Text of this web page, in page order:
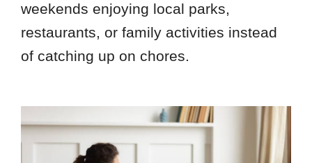
weekends enjoying local parks,
restaurants, or family activities instead
of catching up on chores.